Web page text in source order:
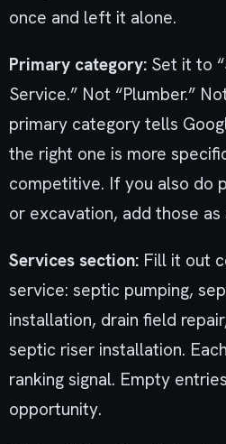
once and left it alone.
Primary category: Set it to
Service.” Not “Plumber.”
primary category tells
the right one is more
competitive. If you also do
or excavation, add those
Services section: Fill it out
service: septic pumping,
installation, drain field
septic riser installation.
ranking signal. Empty
opportunity.